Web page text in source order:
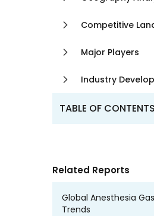
Competitive
Major Players
Industry
TABLE OF CONTENTS
Related Reports
Global Anesthesia
Trends